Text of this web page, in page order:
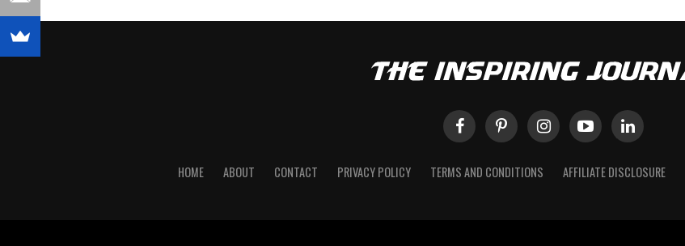
HOME ABOUT CONTACT PRIVACY POLICY TERMS AND CONDITIONS AFFILIATE DISCLOSURE